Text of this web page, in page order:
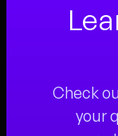
Check
your